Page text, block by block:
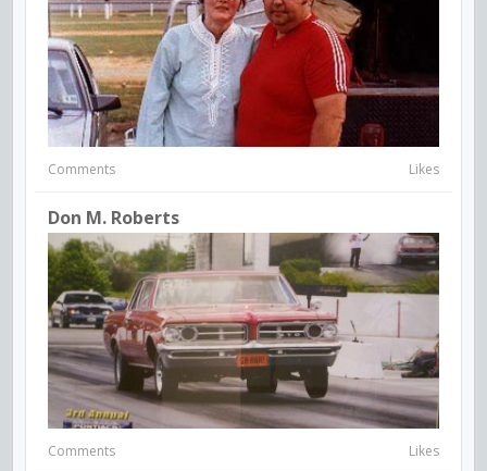
Comments Likes
Don M. Roberts
Comments Likes